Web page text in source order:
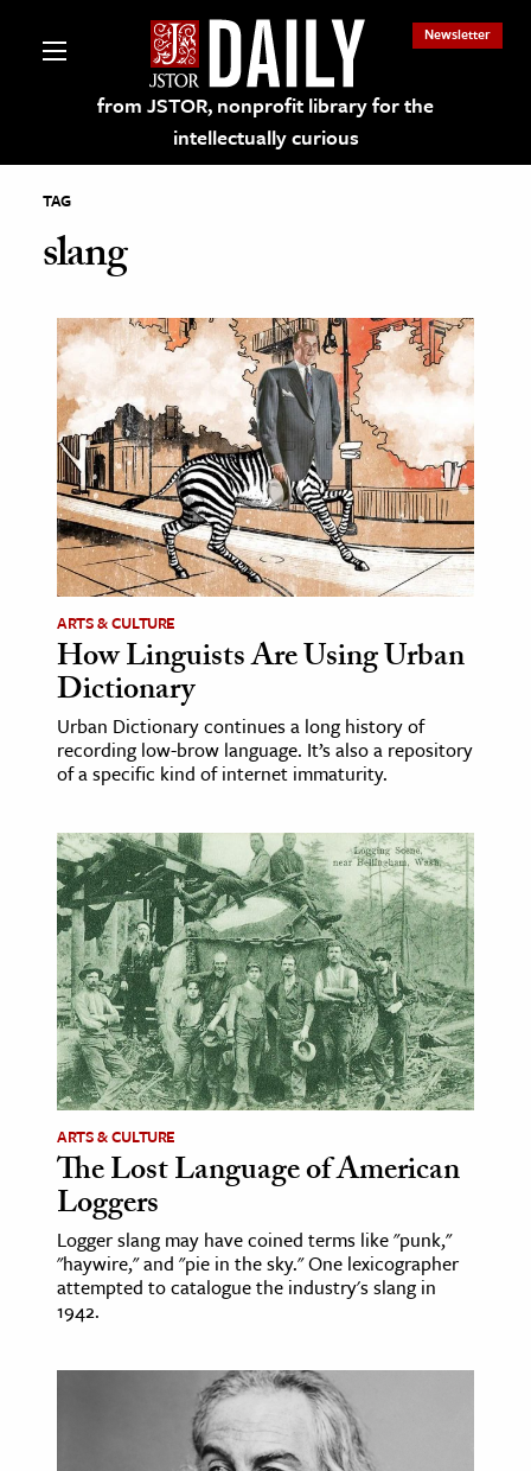
from JSTOR, nonprofit library for the
intellectually curious
Newsletter
on JSTOR
and Learning Resources
& Culture
History
Media
& Literature
Arts
& Society
& History
& Government
History
History
History
& Technology
Science
& Animals
& The Environment
& Economics
TAG
slang
ARTS & CULTURE
How Linguists Are Using Urban
Dictionary
Urban Dictionary continues a long history of
recording low-brow language. It’s also a repository
of a specific kind of internet immaturity.
ARTS & CULTURE
The Lost Language of American
Loggers
Logger slang may have coined terms like "punk,"
"haywire," and "pie in the sky." One lexicographer
attempted to catalogue the industry's slang in
1942.